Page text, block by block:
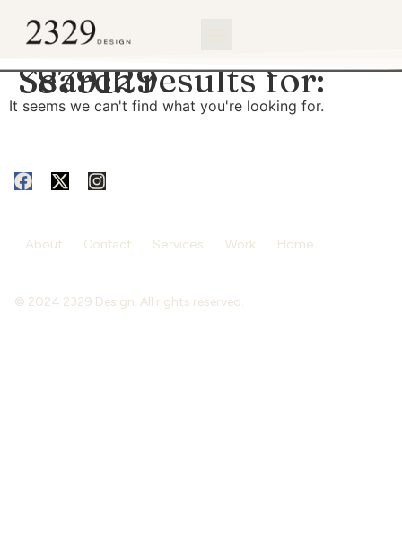
Search results for:
3879129
It seems we can't find what you're looking for.
About Contact Services Work Home
© 2024 2329 Design. All rights reserved.